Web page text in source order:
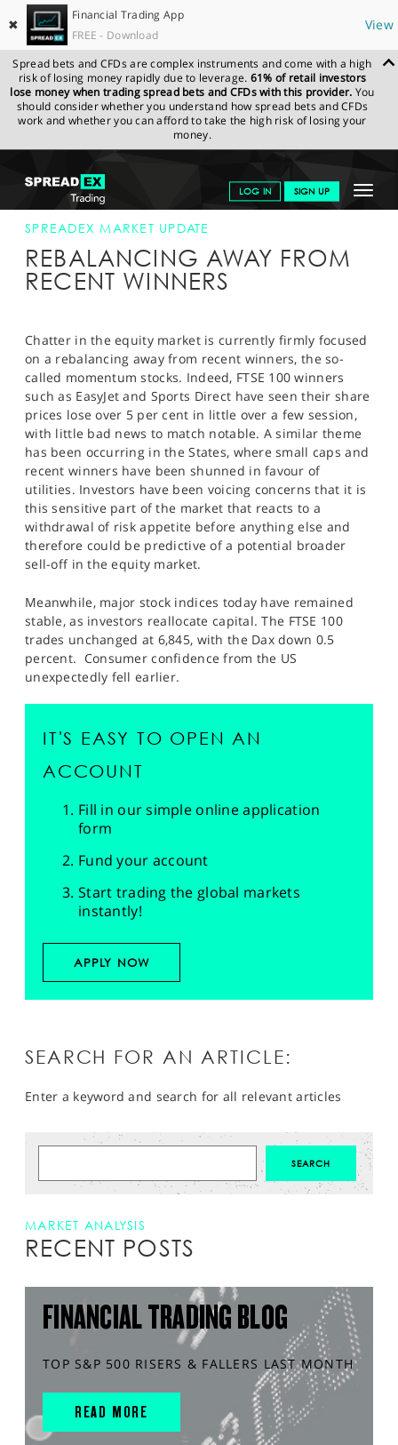
✖
Financial Trading App
FREE - Download
View
Spread bets and CFDs are complex instruments and come with a high
risk of losing money rapidly due to leverage. 61% of retail investors
lose money when trading spread bets and CFDs with this provider. You
should consider whether you understand how spread bets and CFDs
work and whether you can afford to take the high risk of losing your
money.
Toggle
LOG IN SIGN UP
GET STARTED
NEWS & ANALYSIS
MARKETS
PROFESSIONAL CLIENTS
SPORTS
HELP
SPREADEX.COM NEWS & ANALYSIS
SPREADEX
MARKET UPDATE
SPREADEX MARKET UPDATE
REBALANCING AWAY FROM
RECENT WINNERS
Chatter in the equity market is currently firmly focused
on a rebalancing away from recent winners, the so-
called momentum stocks. Indeed, FTSE 100 winners
such as EasyJet and Sports Direct have seen their share
prices lose over 5 per cent in little over a few session,
with little bad news to match notable. A similar theme
has been occurring in the States, where small caps and
recent winners have been shunned in favour of
utilities. Investors have been voicing concerns that it is
this sensitive part of the market that reacts to a
withdrawal of risk appetite before anything else and
therefore could be predictive of a potential broader
sell-off in the equity market.
Meanwhile, major stock indices today have remained
stable, as investors reallocate capital. The FTSE 100
trades unchanged at 6,845, with the Dax down 0.5
percent. Consumer confidence from the US
unexpectedly fell earlier.
IT'S EASY TO OPEN AN
ACCOUNT
Fill in our simple online application
form
Fund your account
Start trading the global markets
instantly!
APPLY NOW
SEARCH FOR AN ARTICLE:
Enter a keyword and search for all relevant articles
MARKET ANALYSIS
RECENT POSTS
FINANCIAL TRADING BLOG
TOP S&P 500 RISERS & FALLERS LAST MONTH
READ MORE